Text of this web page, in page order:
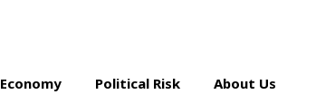
Economy Political Risk About Us